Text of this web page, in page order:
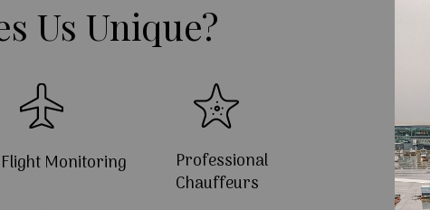
Us Unique?
Flight Monitoring
Professional
Chauffeurs